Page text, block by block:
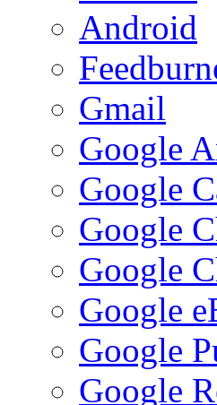
Android
Gmail
Google
Google
Google
Google
Google
Google
Google